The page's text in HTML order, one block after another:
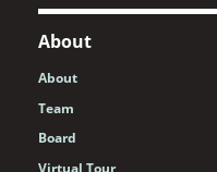
About
About
Team
Board
Virtual Tour